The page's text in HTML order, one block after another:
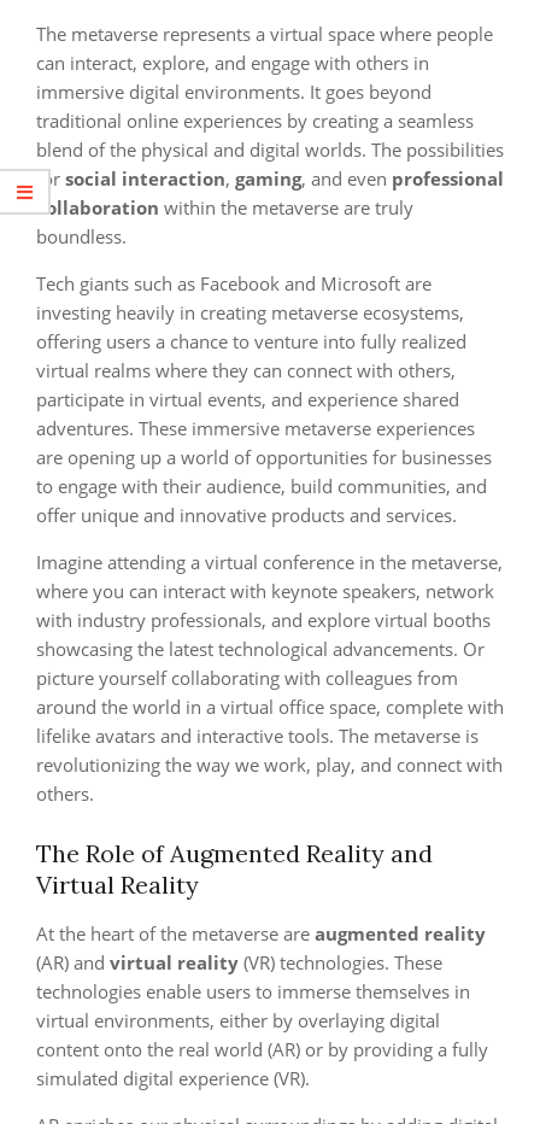
The metaverse represents a virtual space where people
can interact, explore, and engage with others in
immersive digital environments. It goes beyond
traditional online experiences by creating a seamless
blend of the physical and digital worlds. The possibilities
for social interaction, gaming, and even professional
collaboration within the metaverse are truly
boundless.
Tech giants such as Facebook and Microsoft are
investing heavily in creating metaverse ecosystems,
offering users a chance to venture into fully realized
virtual realms where they can connect with others,
participate in virtual events, and experience shared
adventures. These immersive metaverse experiences
are opening up a world of opportunities for businesses
to engage with their audience, build communities, and
offer unique and innovative products and services.
Imagine attending a virtual conference in the metaverse,
where you can interact with keynote speakers, network
with industry professionals, and explore virtual booths
showcasing the latest technological advancements. Or
picture yourself collaborating with colleagues from
around the world in a virtual office space, complete with
lifelike avatars and interactive tools. The metaverse is
revolutionizing the way we work, play, and connect with
others.
The Role of Augmented Reality and
Virtual Reality
At the heart of the metaverse are augmented reality
(AR) and virtual reality (VR) technologies. These
technologies enable users to immerse themselves in
virtual environments, either by overlaying digital
content onto the real world (AR) or by providing a fully
simulated digital experience (VR).